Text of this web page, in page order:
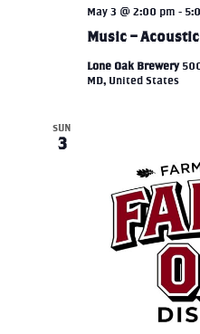
Music –
May 3 @ 2:00 pm -
Lone Oak Brewery
MD, United States
SUN
3